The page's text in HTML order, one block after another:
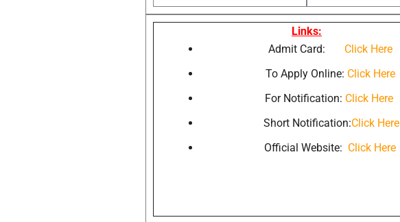
Links:
Admit Card: Click Here
To Apply Online: Click Here
For Notification: Click Here
Short Notification:Click Here
Official Website: Click Here